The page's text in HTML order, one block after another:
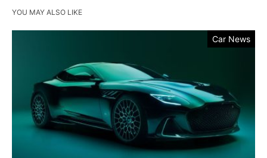
YOU MAY ALSO LIKE
Car News